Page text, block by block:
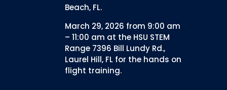
Beach, FL.
March 29, 2026 from 9:00 am
– 11:00 am at the HSU STEM
Range 7396 Bill Lundy Rd.,
Laurel Hill, FL for the hands on
flight training.